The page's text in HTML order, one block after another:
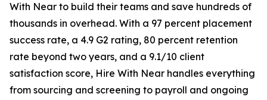
With Near to build their teams and save hundreds of
thousands in overhead. With a 97 percent placement
success rate, a 4.9 G2 rating, 80 percent retention
rate beyond two years, and a 9.1/10 client
satisfaction score, Hire With Near handles everything
from sourcing and screening to payroll and ongoing